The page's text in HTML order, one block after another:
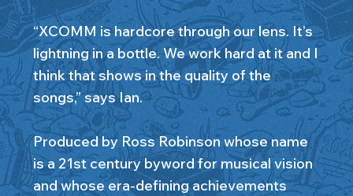
“XCOMM is hardcore through our lens. It’s
lightning in a bottle. We work hard at it and I
think that shows in the quality of the
songs,” says Ian.
Produced by Ross Robinson whose name
is a 21st century byword for musical vision
and whose era-defining achievements